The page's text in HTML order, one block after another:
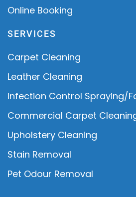
Online Booking
SERVICES
Carpet Cleaning
Leather Cleaning
Infection Control Spraying/
Commercial Carpet
Upholstery Cleaning
Stain Removal
Pet Odour Removal